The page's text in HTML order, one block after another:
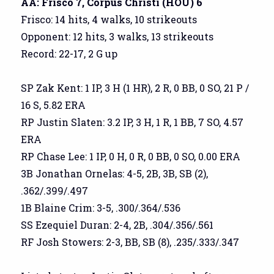
Frisco: 14 hits, 4 walks, 10 strikeouts
Opponent: 12 hits, 3 walks, 13 strikeouts
Record: 22-17, 2 G up
SP Zak Kent: 1 IP, 3 H (1 HR), 2 R, 0 BB, 0 SO, 21 P /
16 S, 5.82 ERA
RP Justin Slaten: 3.2 IP, 3 H, 1 R, 1 BB, 7 SO, 4.57
ERA
RP Chase Lee: 1 IP, 0 H, 0 R, 0 BB, 0 SO, 0.00 ERA
3B Jonathan Ornelas: 4-5, 2B, 3B, SB (2),
.362/.399/.497
1B Blaine Crim: 3-5, .300/.364/.536
SS Ezequiel Duran: 2-4, 2B, .304/.356/.561
RF Josh Stowers: 2-3, BB, SB (8), .235/.333/.347